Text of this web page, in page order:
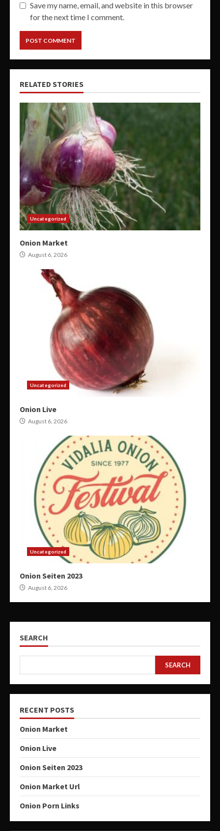
Save my name, email, and website in this browser
for the next time I comment.
RELATED STORIES
Uncategorized
Onion Market
August 6, 2026
Uncategorized
Onion Live
August 6, 2026
Uncategorized
Onion Seiten 2023
August 6, 2026
SEARCH
SEARCH
RECENT POSTS
Onion Market
Onion Live
Onion Seiten 2023
Onion Market Url
Onion Porn Links